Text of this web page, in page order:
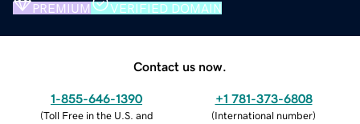
PREMIUM VERIFIED DOMAIN
Contact us now.
1-855-646-1390
(Toll Free in the U.S. and
+1 781-373-6808
(International number)